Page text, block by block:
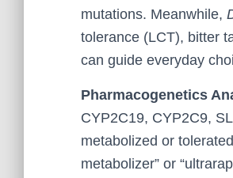
mutations. Meanwhile,
tolerance (LCT), bitter
can guide everyday
Pharmacogenetics
CYP2C19, CYP2C9,
metabolized or
metabolizer” or